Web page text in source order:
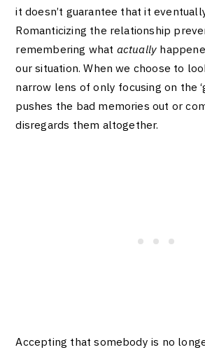
it doesn’t guarantee that it
Romanticizing the relationship
remembering what actually
our situation. When we choose to
narrow lens of only focusing on the
pushes the bad memories out or
disregards them altogether.
Accepting that somebody is no